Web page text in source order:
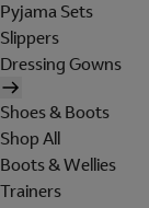
Pyjama Sets
Slippers
Dressing Gowns
Shoes & Boots
Shop All
Boots & Wellies
Trainers